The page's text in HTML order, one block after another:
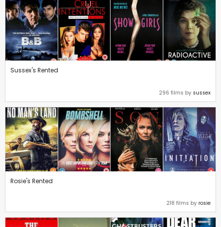
Sussex's Rented
296 films by sussex
Rosie's Rented
218 films by rosie